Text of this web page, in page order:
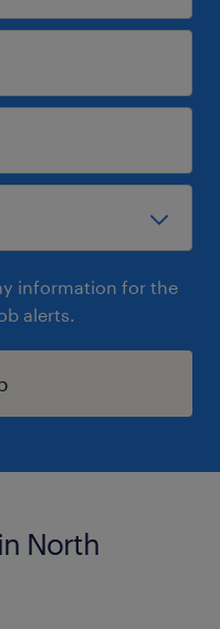
information for the
alerts.
North